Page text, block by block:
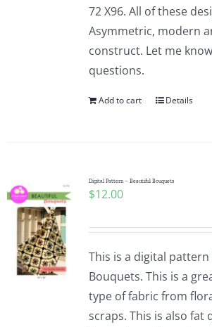
72 X96. All of these
Asymmetric, modern
construct. Let me
questions.
Add to cart Details
Digital Pattern – Beautiful Bouquets
$12.00
This is a digital
Bouquets. This is a
type of fabric from
scraps. This is also fat